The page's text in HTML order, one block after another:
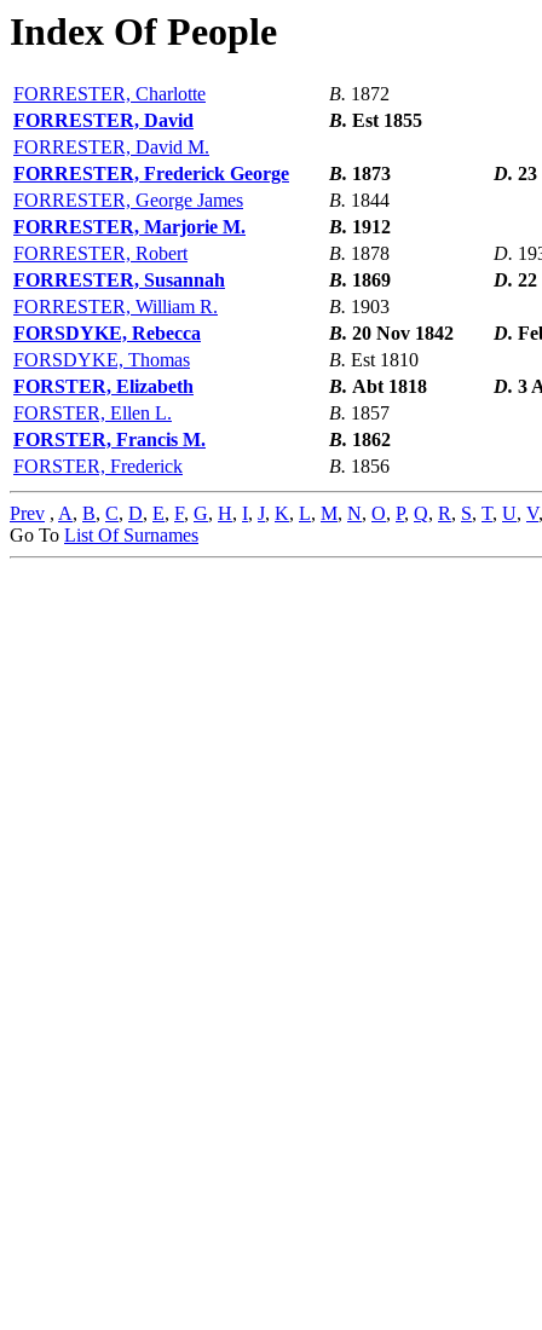
Index Of People
FORRESTER, Charlotte B. 1872
FORRESTER, David
B. Est 1855
FORRESTER, David M.
FORRESTER, Frederick George
B. 1873 D. 23
FORRESTER, George James
B. 1844
FORRESTER, Marjorie M.
B. 1912
FORRESTER, Robert
B. 1878 D.
FORRESTER, Susannah
B. 1869 D. 22
FORRESTER, William R.
B. 1903
FORSDYKE, Rebecca
B. 20 Nov 1842 D.
FORSDYKE, Thomas
B. Est 1810
FORSTER, Elizabeth
B. Abt 1818 D. 3
FORSTER, Ellen L.
B. 1857
FORSTER, Francis M.
B. 1862
FORSTER, Frederick
B. 1856
Prev , A, B, C, D, E, F, G, H, I, J, K, L, M, N, O, P, Q, R, S, T, U, V
Go To List Of Surnames